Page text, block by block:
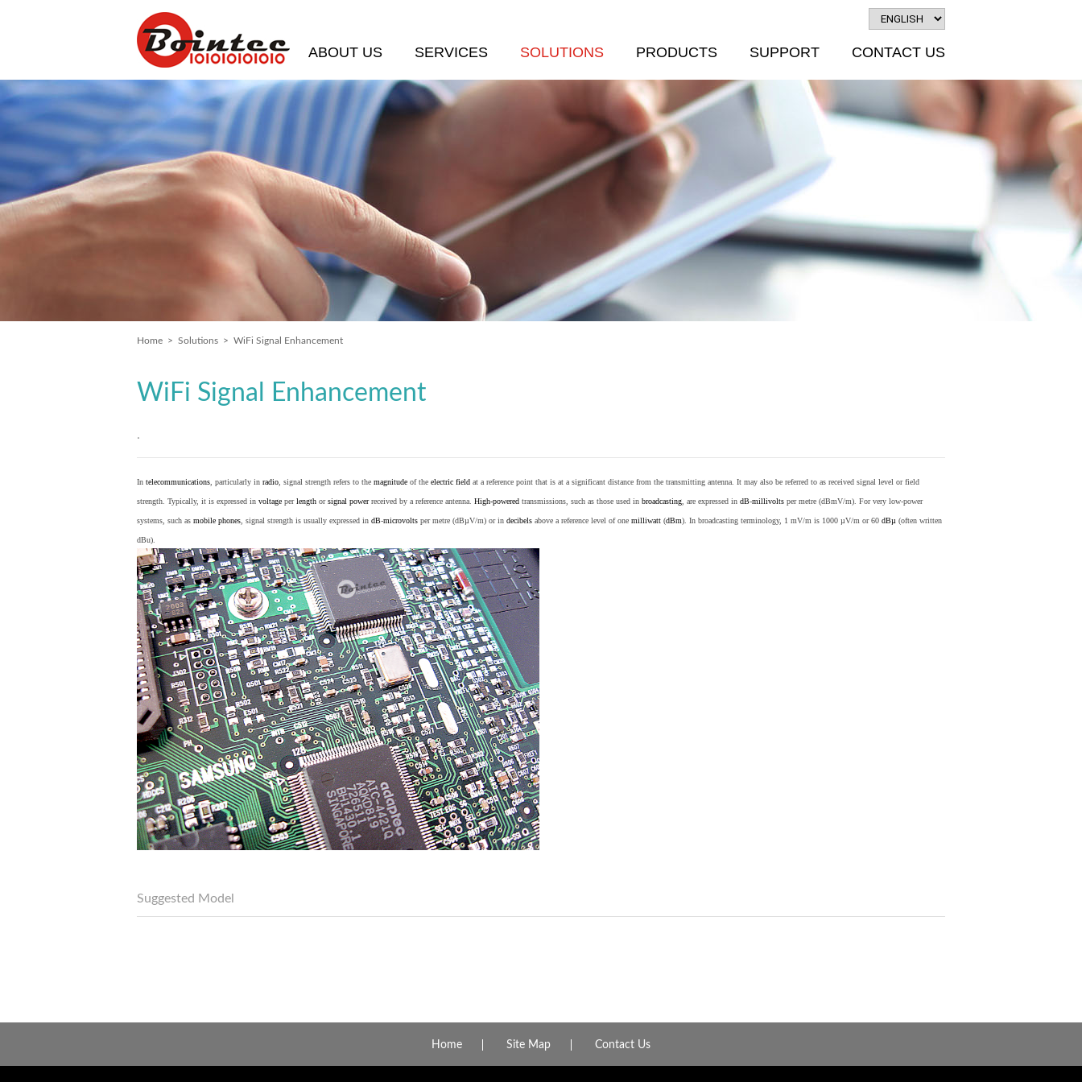
ABOUT US SERVICES SOLUTIONS PRODUCTS SUPPORT CONTACT US
Home > Solutions > WiFi Signal Enhancement
WiFi Signal Enhancement
.
In telecommunications , particularly in radio , signal strength refers to the magnitude of the electric field at a reference point that is at a significant distance from the transmitting antenna. It may also be referred to as received signal level or field
strength. Typically, it is expressed in voltage perlength orsignal powerreceived by a reference antenna. High-powered transmissions, such as those used in broadcasting , are expressed in dB-millivolts per metre (dBmV/m). For very low-power
systems, such as mobile phones , signal strength is usually expressed in dB-microvolts per metre (dBµV/m) or in decibels above a reference level of one milliwatt (dBm). In broadcasting terminology, 1 mV/m is 1000 µV/m or 60 dBµ (often written
dBu).
Suggested Model
Home Site Map Contact Us